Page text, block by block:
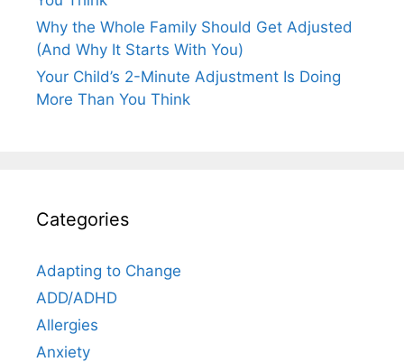
Why the Whole Family Should Get Adjusted
(And Why It Starts With You)
Your Child’s 2-Minute Adjustment Is Doing
More Than You Think
Categories
Adapting to Change
ADD/ADHD
Allergies
Anxiety